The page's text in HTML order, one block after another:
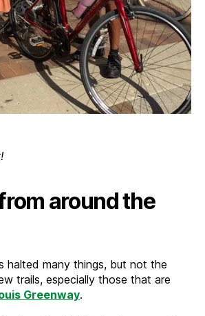
around the
halted many things, but not the
trails, especially those that are
Greenway.